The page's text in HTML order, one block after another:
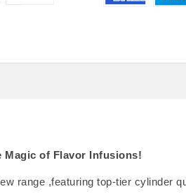
Magic of Flavor Infusions!
range ,featuring top-tier cylinder